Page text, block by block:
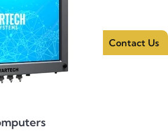
Contact Us